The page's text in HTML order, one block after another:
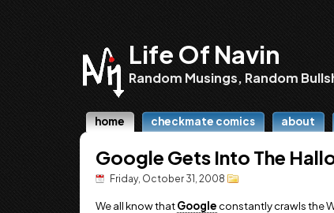
Life Of Navin
Random Musings, Random
home checkmate comics about
Google Gets Into The
Friday, October 31, 2008
We all know thatGoogleconstantly crawls the